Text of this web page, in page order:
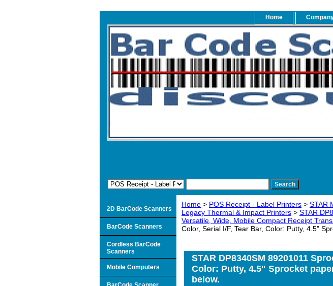
Home
Home > POS Receipt - Label Printers > STAR
Legacy Thermal & Impact Printers > STAR
Versatile, Wide, Mobile Compact Receipt
Color, Serial I/F, Tear Bar, Color: Putty, 4.5"
STAR DP8340SM 89201011
Color: Putty, 4.5" Sprocket
below.
2D BarCode Scanners
BarCode Scanners
Cordless BarCode
Scanners
Mobile Computers